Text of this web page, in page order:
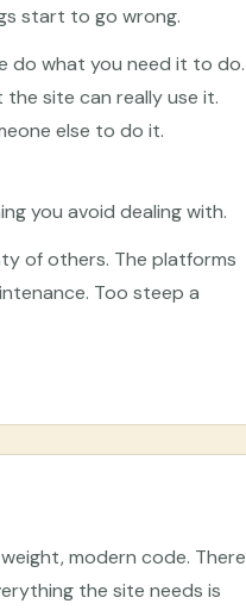
start to go wrong.
do what you need it to do.
site can really use it.
else to do it.
you avoid dealing with.
of others. The platforms
Too steep a
modern code. There
the site needs is